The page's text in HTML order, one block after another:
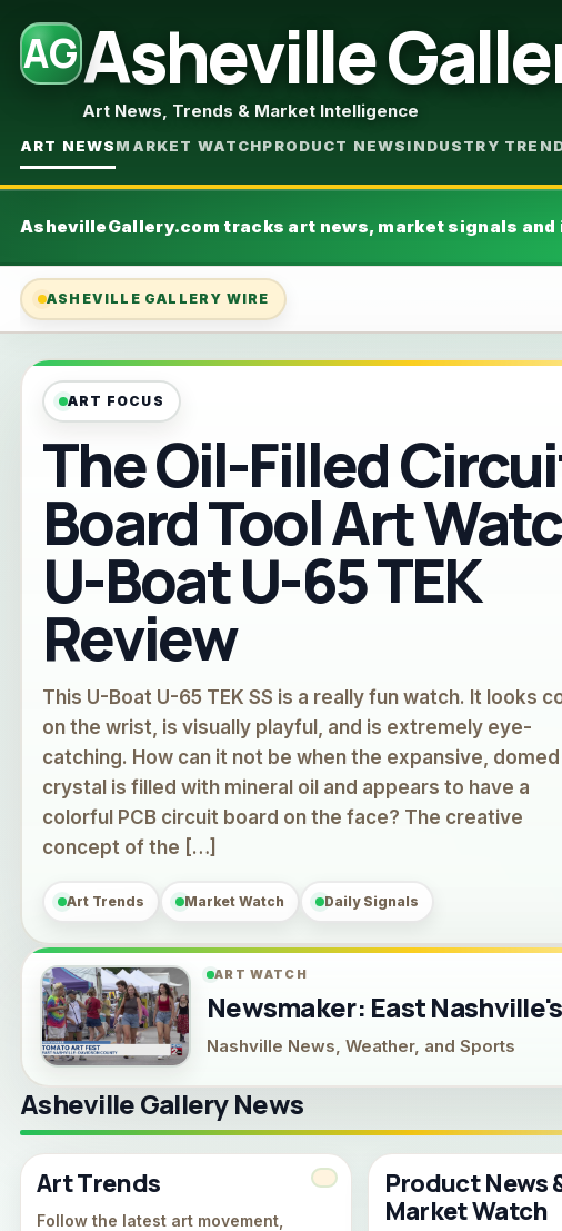
AGAsheville
Art News, Trends & Market Intelligence
ART NEWSMARKET WATCHPRODUCT NEWSINDUSTRY
AshevilleGallery.com tracks art news, market signals
ASHEVILLE GALLERY WIRE
ART FOCUS
The Oil-Filled
Board Tool Art
U-Boat U-65 TEK
Review
This U-Boat U-65 TEK SS is a really fun watch. It looks
on the wrist, is visually playful, and is extremely eye-
catching. How can it not be when the expansive, domed
crystal is filled with mineral oil and appears to have a
colorful PCB circuit board on the face? The creative
concept of the […]
Art Trends Market Watch Daily Signals
ART WATCH
Newsmaker: East
Nashville News, Weather, and Sports
Asheville Gallery News
Art Trends
Follow the latest art movement,
Product News
Market Watch